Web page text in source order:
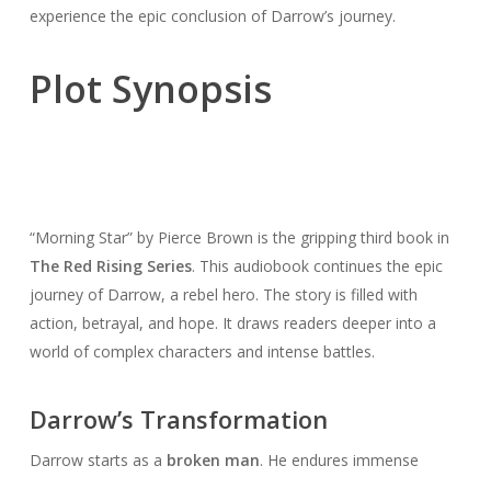
experience the epic conclusion of Darrow’s journey.
Plot Synopsis
“Morning Star” by Pierce Brown is the gripping third book in
The Red Rising Series. This audiobook continues the epic
journey of Darrow, a rebel hero. The story is filled with
action, betrayal, and hope. It draws readers deeper into a
world of complex characters and intense battles.
Darrow’s Transformation
Darrow starts as a broken man. He endures immense